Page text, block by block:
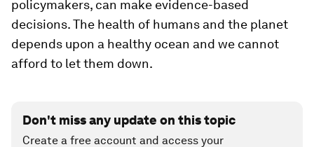
policymakers, can make evidence-based
decisions. The health of humans and the planet
depends upon a healthy ocean and we cannot
afford to let them down.
Don't miss any update on this topic
Create a free account and access your